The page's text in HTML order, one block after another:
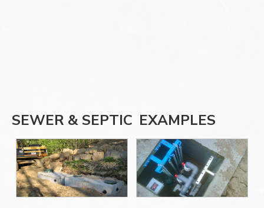
SEWER & SEPTIC EXAMPLES